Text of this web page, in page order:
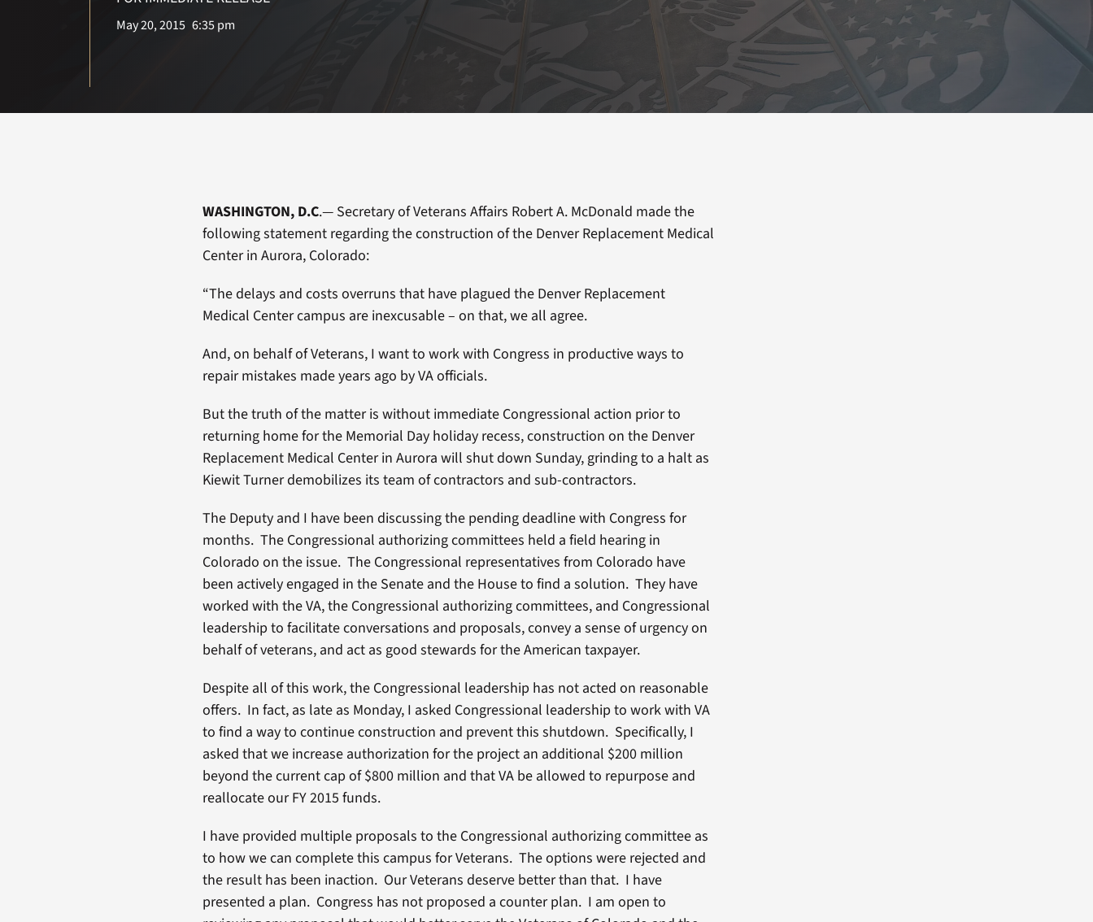
May 20, 2015 6:35 pm
WASHINGTON, D.C.— Secretary of Veterans Affairs Robert A. McDonald made the
following statement regarding the construction of the Denver Replacement Medical
Center in Aurora, Colorado:
“The delays and costs overruns that have plagued the Denver Replacement
Medical Center campus are inexcusable – on that, we all agree.
And, on behalf of Veterans, I want to work with Congress in productive ways to
repair mistakes made years ago by VA officials.
But the truth of the matter is without immediate Congressional action prior to
returning home for the Memorial Day holiday recess, construction on the Denver
Replacement Medical Center in Aurora will shut down Sunday, grinding to a halt as
Kiewit Turner demobilizes its team of contractors and sub-contractors.
The Deputy and I have been discussing the pending deadline with Congress for
months. The Congressional authorizing committees held a field hearing in
Colorado on the issue. The Congressional representatives from Colorado have
been actively engaged in the Senate and the House to find a solution. They have
worked with the VA, the Congressional authorizing committees, and Congressional
leadership to facilitate conversations and proposals, convey a sense of urgency on
behalf of veterans, and act as good stewards for the American taxpayer.
Despite all of this work, the Congressional leadership has not acted on reasonable
offers. In fact, as late as Monday, I asked Congressional leadership to work with VA
to find a way to continue construction and prevent this shutdown. Specifically, I
asked that we increase authorization for the project an additional $200 million
beyond the current cap of $800 million and that VA be allowed to repurpose and
reallocate our FY 2015 funds.
I have provided multiple proposals to the Congressional authorizing committee as
to how we can complete this campus for Veterans. The options were rejected and
the result has been inaction. Our Veterans deserve better than that. I have
presented a plan. Congress has not proposed a counter plan. I am open to